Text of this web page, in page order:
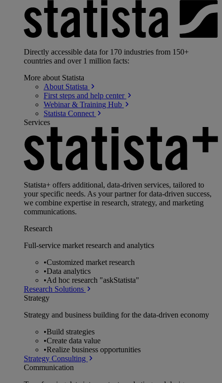
Directly accessible data for 170 industries from 150+
countries and over 1 million facts:
More about Statista
About Statista
First steps and help center
Webinar & Training Hub
Statista Connect
Services
Statista+ offers additional, data-driven services, tailored to
your specific needs. As your partner for data-driven success,
we combine expertise in research, strategy, and marketing
communications.
Research
Full-service market research and analytics
•Customized market research
•Data analytics
•Ad hoc research "askStatista"
Research Solutions
Strategy
Strategy and business building for the data-driven economy
•Build strategies
•Create data value
•Realize business opportunities
Strategy Consulting
Communication